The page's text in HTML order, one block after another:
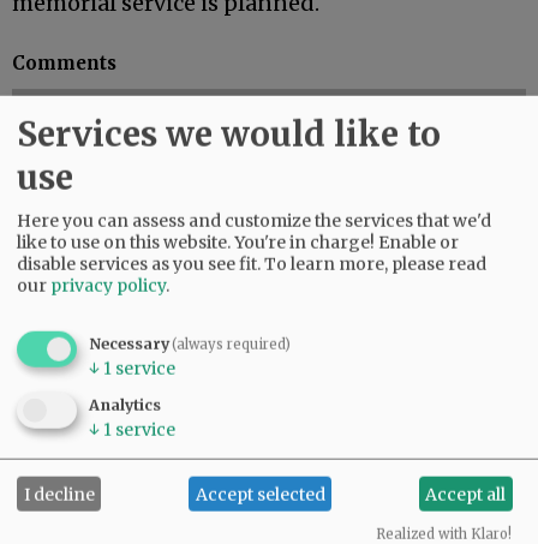
Comments
@@PAGER@@
Services we would like to
use
Here you can assess and customize the services that we'd
like to use on this website. You're in charge! Enable or
disable services as you see fit.To learn more, please read
our privacy policy.
Necessary(always required)
↓ 1 service
Analytics
↓ 1 service
I decline Accept selected Accept all
Realized with Klaro!